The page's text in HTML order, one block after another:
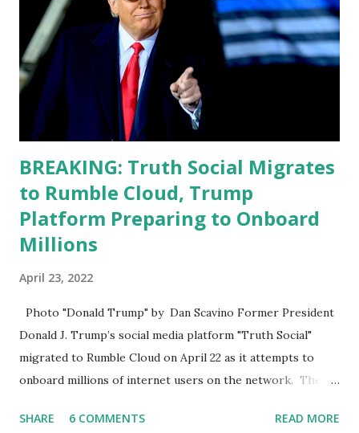
understand that it is for his position, he has to be sharp,
he has to be fit physically and mentally, he can't be full of
energy, he's got so many issues at hand, but he has to
analyze to make decisions. He's not meeting the
requirements for that position. He should be fired....
BREAKING: Truth Social Migrates
to Rumble Cloud, Trump
Platform Preparing to Onboard
Millions
April 23, 2022
Photo "Donald Trump" by Dan Scavino Former President
Donald J. Trump’s social media platform "Truth Social"
migrated to Rumble Cloud on April 22 as it attempts to
onboard millions of internet users on the network. The
(TMTG), “successfully” migrated its website and mobile
SHARE 6 COMMENTS READ MORE